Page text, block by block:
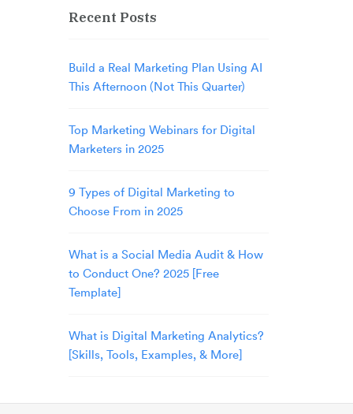
Recent Posts
Build a Real Marketing Plan Using AI
This Afternoon (Not This Quarter)
Top Marketing Webinars for Digital
Marketers in 2025
9 Types of Digital Marketing to
Choose From in 2025
What is a Social Media Audit & How
to Conduct One? 2025 [Free
Template]
What is Digital Marketing Analytics?
[Skills, Tools, Examples, & More]